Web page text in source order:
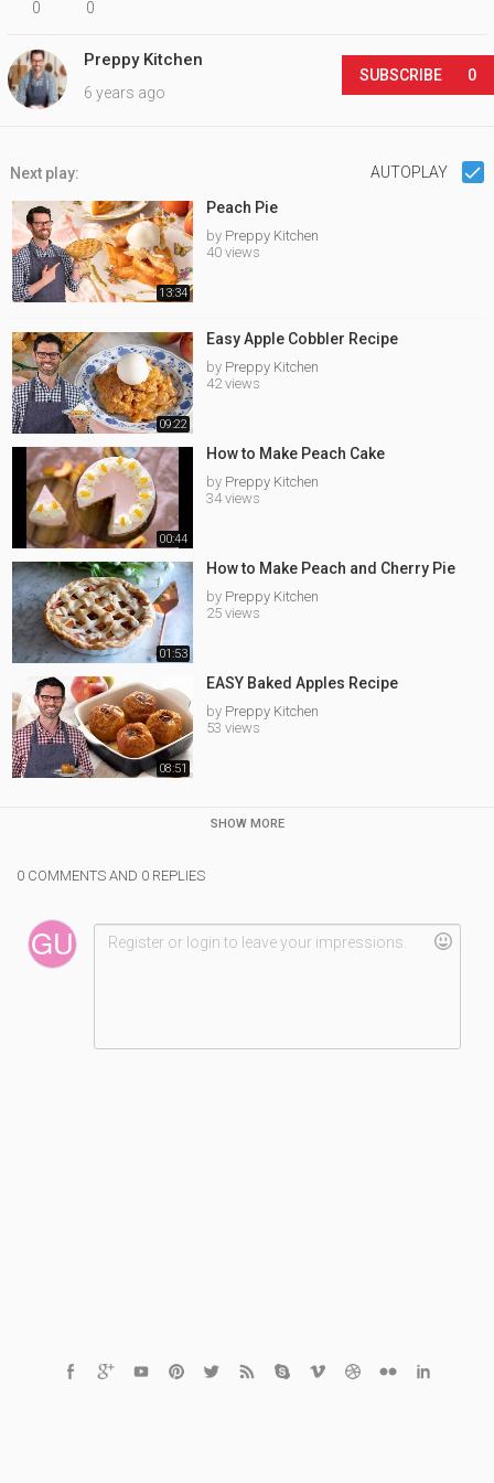
0 0
Preppy Kitchen
6 years ago
SUBSCRIBE 0
Next play: AUTOPLAY
13:34
Peach Pie
by Preppy Kitchen
40 views
09:22
Easy Apple Cobbler Recipe
by Preppy Kitchen
42 views
00:44
How to Make Peach Cake
by Preppy Kitchen
34 views
01:53
How to Make Peach and Cherry Pie
by Preppy Kitchen
25 views
08:51
EASY Baked Apples Recipe
by Preppy Kitchen
53 views
SHOW MORE
0 COMMENTS AND 0 REPLIES